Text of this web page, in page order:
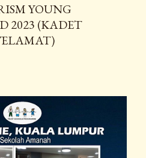
YOUNG
2023 (KADET